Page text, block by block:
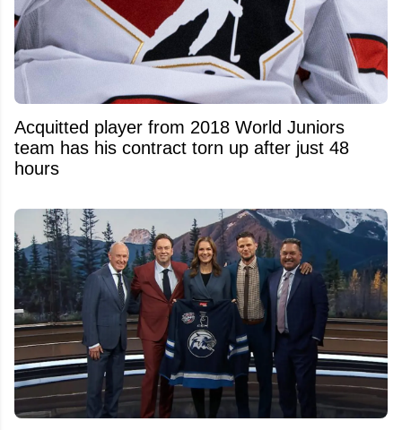
Acquitted player from 2018 World Juniors
team has his contract torn up after just 48
hours